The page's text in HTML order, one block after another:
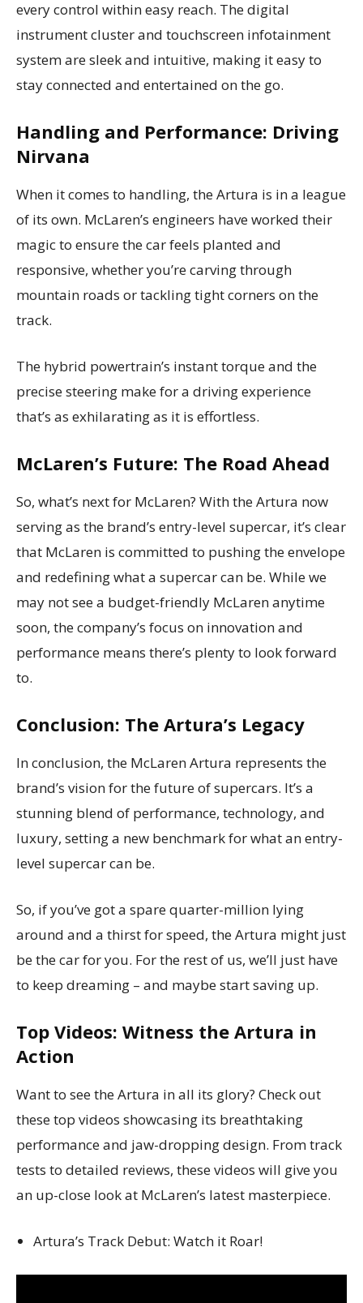
every control within easy reach. The digital
instrument cluster and touchscreen infotainment
system are sleek and intuitive, making it easy to
stay connected and entertained on the go.
Handling and Performance: Driving
Nirvana
When it comes to handling, the Artura is in a league
of its own. McLaren’s engineers have worked their
magic to ensure the car feels planted and
responsive, whether you’re carving through
mountain roads or tackling tight corners on the
track.
The hybrid powertrain’s instant torque and the
precise steering make for a driving experience
that’s as exhilarating as it is effortless.
McLaren’s Future: The Road Ahead
So, what’s next for McLaren? With the Artura now
serving as the brand’s entry-level supercar, it’s clear
that McLaren is committed to pushing the envelope
and redefining what a supercar can be. While we
may not see a budget-friendly McLaren anytime
soon, the company’s focus on innovation and
performance means there’s plenty to look forward
to.
Conclusion: The Artura’s Legacy
In conclusion, the McLaren Artura represents the
brand’s vision for the future of supercars. It’s a
stunning blend of performance, technology, and
luxury, setting a new benchmark for what an entry-
level supercar can be.
So, if you’ve got a spare quarter-million lying
around and a thirst for speed, the Artura might just
be the car for you. For the rest of us, we’ll just have
to keep dreaming – and maybe start saving up.
Top Videos: Witness the Artura in
Action
Want to see the Artura in all its glory? Check out
these top videos showcasing its breathtaking
performance and jaw-dropping design. From track
tests to detailed reviews, these videos will give you
an up-close look at McLaren’s latest masterpiece.
Artura’s Track Debut: Watch it Roar!